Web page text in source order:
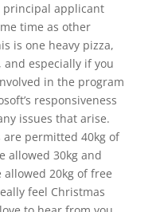
principal applicant
time as other
is one heavy pizza,
especially if you
in the program
responsiveness
issues that arise.
are permitted 40kg of
allowed 30kg and
allowed 20kg of free
feel Christmas